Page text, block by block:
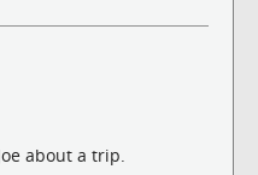
about a trip.